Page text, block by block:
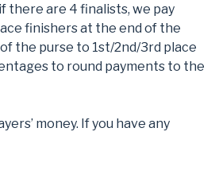
there are 4 finalists, we pay
finishers at the end of the
the purse to 1st/2nd/3rd place
to round payments to the
money. If you have any